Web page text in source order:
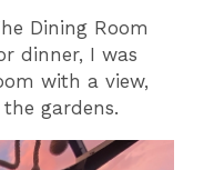
Dining Room
dinner, I was
with a view,
gardens.